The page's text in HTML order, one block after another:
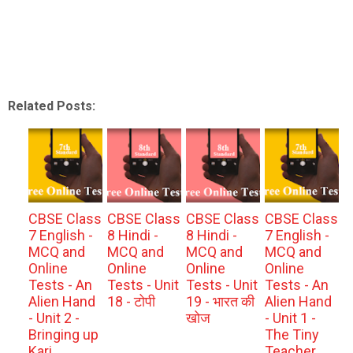
Related Posts:
CBSE Class
7 English -
MCQ and
Online
Tests - An
Alien Hand
- Unit 2 -
Bringing up
CBSE Class
8 Hindi -
MCQ and
Online
Tests - Unit
18 - टोपी
CBSE Class
8 Hindi -
MCQ and
Online
Tests - Unit
19 - भारत की
खोज
CBSE Class
7 English -
MCQ and
Online
Tests - An
Alien Hand
- Unit 1 -
The Tiny